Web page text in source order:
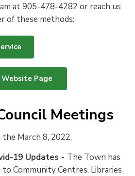
at 905-478-4282 or reach us
of these methods:
Page
Meetings
the March 8, 2022,
19 Updates - The Town has
Community Centres, Libraries